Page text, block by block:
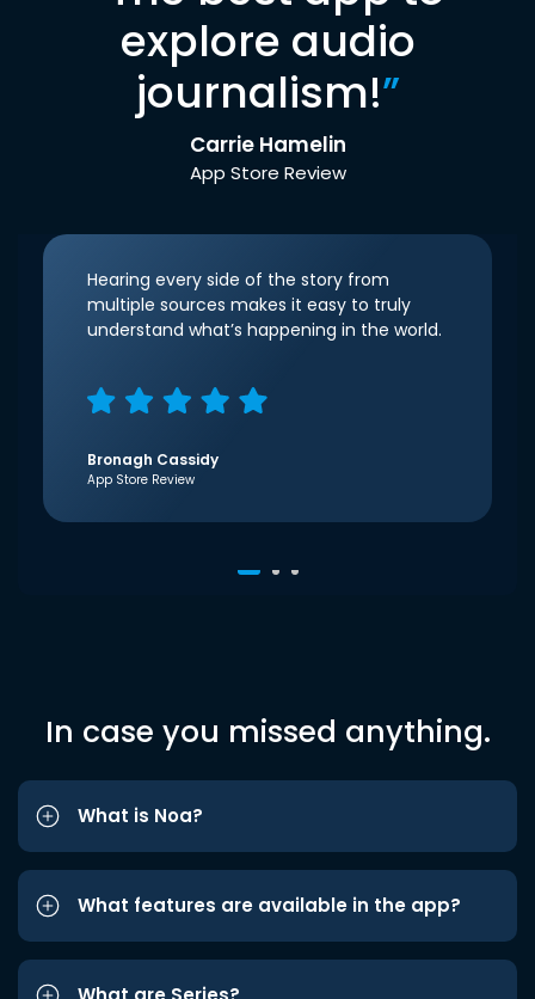
explore audio
journalism!”
Carrie Hamelin
App Store Review
Hearing every side of the story from
multiple sources makes it easy to truly
understand what’s happening in the world.
Bronagh Cassidy
App Store Review
In case you missed anything.
What is Noa?
What features are available in the app?